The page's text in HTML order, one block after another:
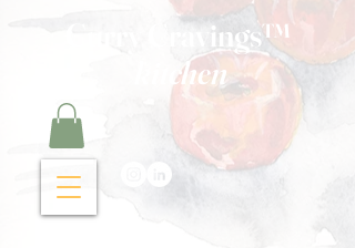
Curry Cravings™
kitchen